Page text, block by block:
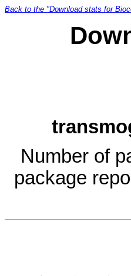
Back to the "Download stats for
Number of
package